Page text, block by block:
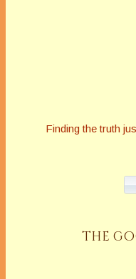
Finding the truth
THE